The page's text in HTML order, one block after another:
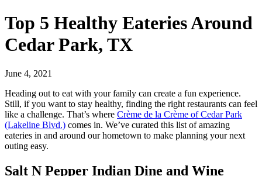
Top 5 Healthy Eateries Around
Cedar Park, TX
June 4, 2021
Heading out to eat with your family can create a fun experience.
Still, if you want to stay healthy, finding the right restaurants can feel
like a challenge. That’s where Crème de la Crème of Cedar Park
(Lakeline Blvd.) comes in. We’ve curated this list of amazing
eateries in and around our hometown to make planning your next
outing easy.
Salt N Pepper Indian Dine and Wine